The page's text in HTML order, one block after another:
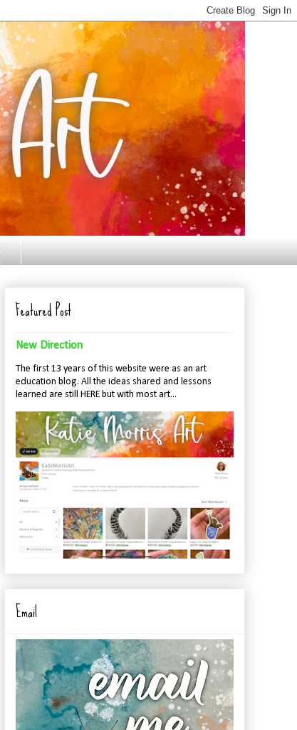
Featured Post
New Direction
The first 13 years of this website were as an art
education blog. All the ideas shared and lessons
learned are still HERE but with most art...
Email